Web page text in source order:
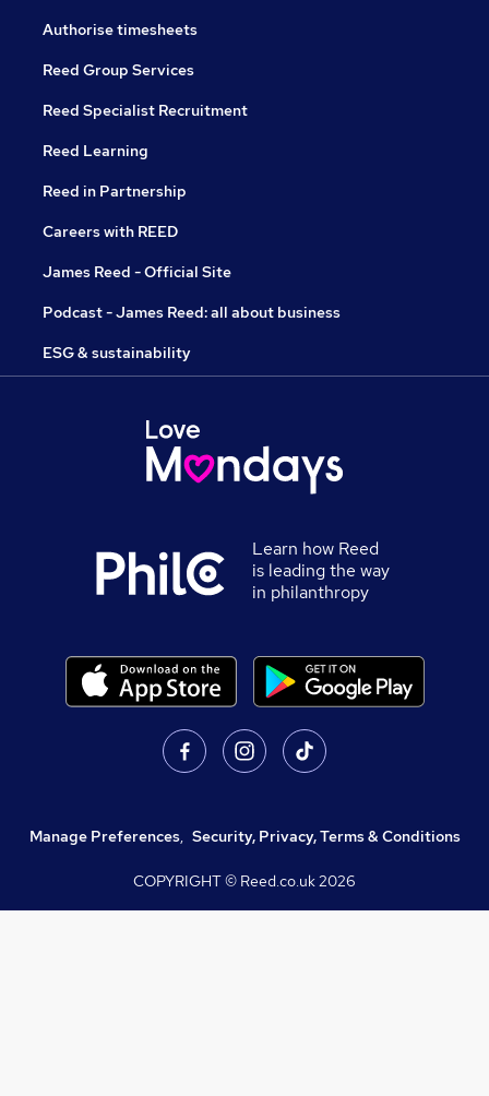
Authorise timesheets
Reed Group Services
Reed Specialist Recruitment
Reed Learning
Reed in Partnership
Careers with REED
James Reed - Official Site
Podcast - James Reed: all about business
ESG & sustainability
Learn how Reed
is leading the way
in philanthropy
Manage Preferences, Security, Privacy, Terms & Conditions
COPYRIGHT © Reed.co.uk2026